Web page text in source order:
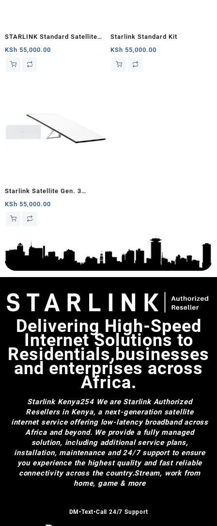
STARLINK Standard Satellite
Antenna & WiFi Router Kit (New
Gen) – Tri-band
KSh 55,000.00
Starlink Standard Kit
KSh 55,000.00
Starlink Satellite Gen. 3
Standard Kit
KSh 55,000.00
Delivering High-Speed
Internet Solutions to
Residentials,businesses
and enterprises across
Africa.
Starlink Kenya254 We are Starlink Authorized
Resellers in Kenya, a next-generation satellite
internet service offering low-latency broadband across
Africa and beyond. We provide a fully managed
solution, including additional service plans,
installation, maintenance and 24/7 support to ensure
you experience the highest quality and fast reliable
connectivity across the country.Stream, work from
home, game & more
DM•Text•Call 24/7 Support